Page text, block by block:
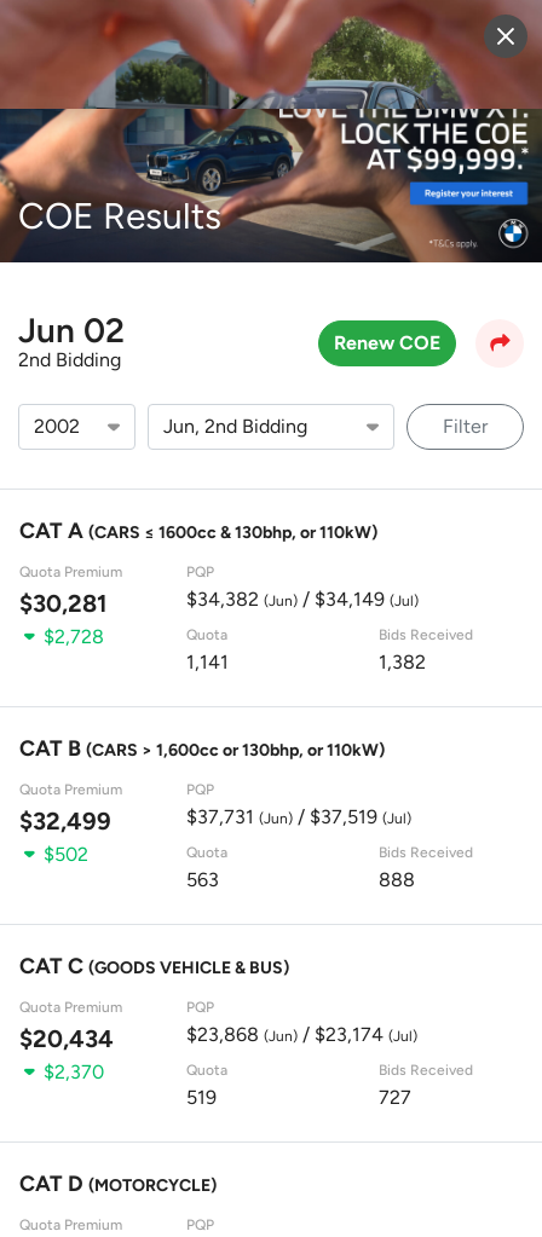
Sell Vehicle Login
COE Results
Jun 02
2nd Bidding
Renew COE
Filter
CAT A (CARS ≤ 1600cc & 130bhp, or 110kW)
Quota Premium
$30,281
PQP
$34,382 (Jun)/ $34,149 (Jul)
$2,728 Quota
1,141
Bids Received
1,382
CAT B (CARS > 1,600cc or 130bhp, or 110kW)
Quota Premium
$32,499
PQP
$37,731 (Jun)/ $37,519 (Jul)
$502 Quota
563
Bids Received
888
CAT C (GOODS VEHICLE & BUS)
Quota Premium
$20,434
PQP
$23,868 (Jun)/ $23,174 (Jul)
$2,370 Quota
519
Bids Received
727
CAT D (MOTORCYCLE)
Quota Premium PQP